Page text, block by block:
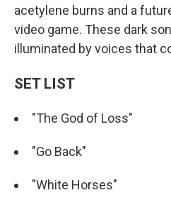
acetylene burns and a
video game. These dark
illuminated by voices that
SET LIST
"The God of Loss"
"Go Back"
"White Horses"